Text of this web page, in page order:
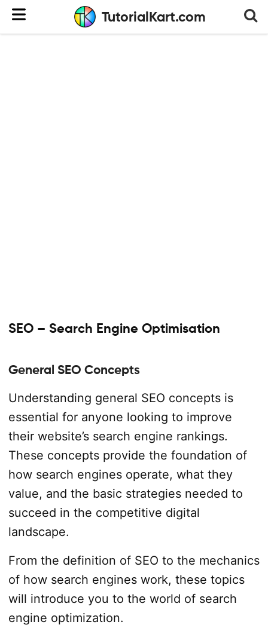
TutorialKart.com
SEO – Search Engine Optimisation
General SEO Concepts
Understanding general SEO concepts is
essential for anyone looking to improve
their website’s search engine rankings.
These concepts provide the foundation of
how search engines operate, what they
value, and the basic strategies needed to
succeed in the competitive digital
landscape.
From the definition of SEO to the mechanics
of how search engines work, these topics
will introduce you to the world of search
engine optimization.